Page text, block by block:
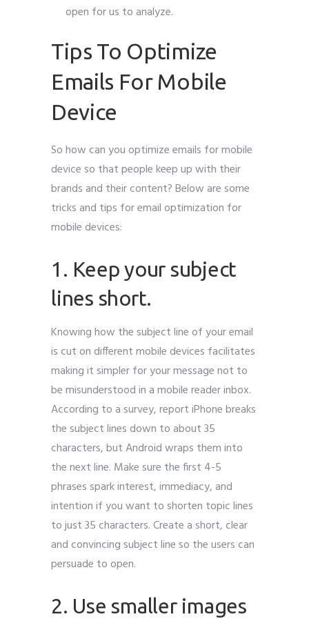
open for us to analyze.
Tips To Optimize
Emails For Mobile
Device
So how can you optimize emails for mobile
device so that people keep up with their
brands and their content? Below are some
tricks and tips for email optimization for
mobile devices:
1. Keep your subject
lines short.
Knowing how the subject line of your email
is cut on different mobile devices facilitates
making it simpler for your message not to
be misunderstood in a mobile reader inbox.
According to a survey, report iPhone breaks
the subject lines down to about 35
characters, but Android wraps them into
the next line. Make sure the first 4-5
phrases spark interest, immediacy, and
intention if you want to shorten topic lines
to just 35 characters. Create a short, clear
and convincing subject line so the users can
persuade to open.
2. Use smaller images